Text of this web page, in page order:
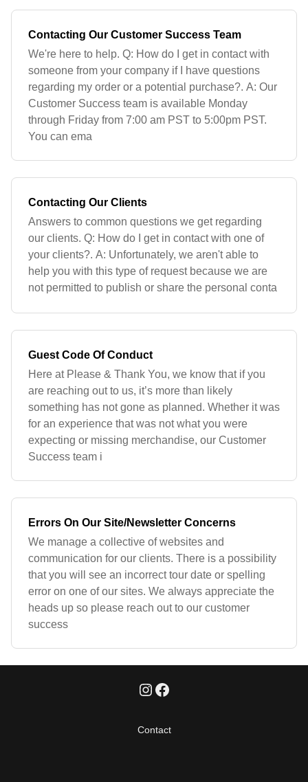
Contacting Our Customer Success Team
We're here to help. Q: How do I get in contact with
someone from your company if I have questions
regarding my order or a potential purchase?. A: Our
Customer Success team is available Monday
through Friday from 7:00 am PST to 5:00pm PST.
You can ema
Contacting Our Clients
Answers to common questions we get regarding
our clients. Q: How do I get in contact with one of
your clients?. A: Unfortunately, we aren't able to
help you with this type of request because we are
not permitted to publish or share the personal conta
Guest Code Of Conduct
Here at Please & Thank You, we know that if you
are reaching out to us, it’s more than likely
something has not gone as planned. Whether it was
for an experience that was not what you were
expecting or missing merchandise, our Customer
Success team i
Errors On Our Site/Newsletter Concerns
We manage a collective of websites and
communication for our clients. There is a possibility
that you will see an incorrect tour date or spelling
error on one of our sites. We always appreciate the
heads up so please reach out to our customer
success
Contact